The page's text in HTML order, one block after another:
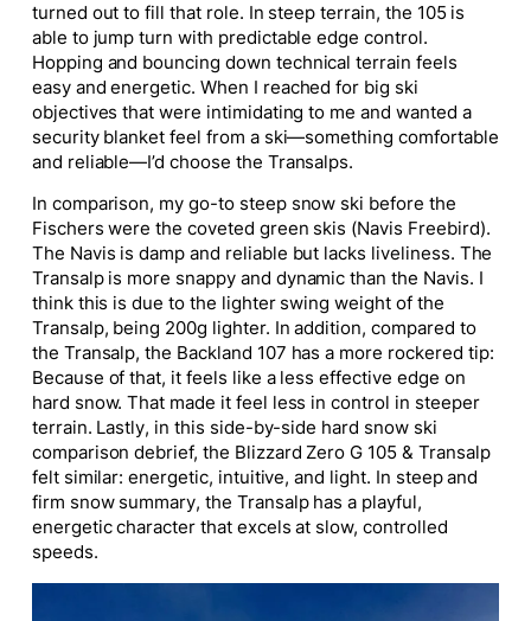
turned out to fill that role. In steep terrain, the 105 is
able tojump turn with predictable edge control.
Hopping and bouncing down technical terrain feels
easyand energetic. When I reached for big ski
objectives that were intimidating to me and wanted a
security blanket feel from a ski—something comfortable
and reliable—I’d choose the Transalps.
In comparison, my go-to steep snow ski before the
Fischers were the coveted green skis (Navis Freebird).
The Navis is damp and reliable but lacks liveliness. The
Transalp is more snappy and dynamic than the Navis. I
think this is due to the lighter swing weight of the
Transalp, being 200g lighter. In addition, compared to
the Transalp, the Backland 107 has a more rockered tip:
Because of that, it feels like a less effective edge on
hard snow. That made it feel less in control in steeper
terrain. Lastly, in this side-by-side hard snow ski
comparison debrief, the Blizzard Zero G 105 & Transalp
felt similar: energetic, intuitive, and light. In steep and
firm snow summary, the Transalp has a playful,
energetic character that excels at slow, controlled
speeds.